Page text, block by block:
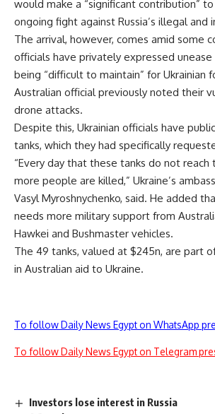
would make a “significant contribution” to
ongoing fight against Russia’s illegal and
The arrival, however, comes amid some
officials have privately expressed
being “difficult to maintain” for Ukrainian
Australian official previously noted their
drone attacks.
Despite this, Ukrainian officials have
tanks, which they had specifically
“Every day that these tanks do not
more people are killed,” Ukraine’s
Vasyl Myroshnychenko, said. He added
needs more military support from
Hawkei and Bushmaster vehicles.
The 49 tanks, valued at $245n, are part
in Australian aid to Ukraine.
To follow Daily News Egypt on WhatsApp
To follow Daily News Egypt on Telegram
Investors lose interest in Russia